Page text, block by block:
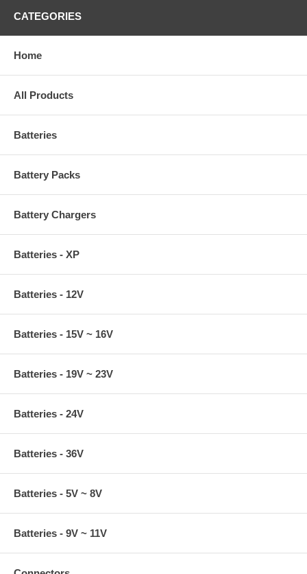
CATEGORIES
Home
All Products
Batteries
Battery Packs
Battery Chargers
Batteries - XP
Batteries - 12V
Batteries - 15V ~ 16V
Batteries - 19V ~ 23V
Batteries - 24V
Batteries - 36V
Batteries - 5V ~ 8V
Batteries - 9V ~ 11V